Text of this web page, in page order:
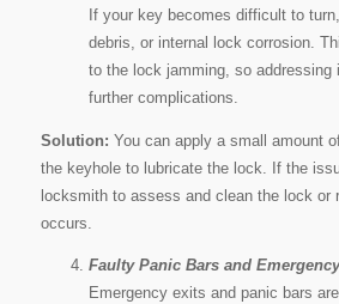
If your key becomes difficult to
debris, or internal lock corrosion.
to the lock jamming, so addressing
further complications.
Solution: You can apply a small amount
the keyhole to lubricate the lock. If the
locksmith to assess and clean the lock or
occurs.
Faulty Panic Bars and
Emergency exits and panic bars